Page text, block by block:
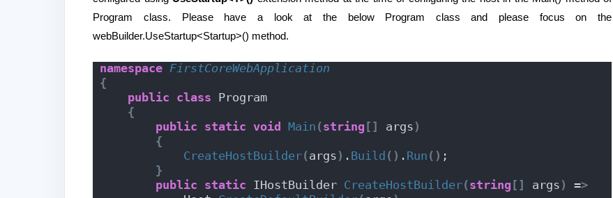
Program class. Please have a look at the below Program class and please focus on the
webBuilder.UseStartup<Startup>() method.
namespace FirstCoreWebApplication
{
public class Program
{
public static void Main (string [] args )
{
CreateHostBuilder(args ) . Build () . Run () ;
}
public static IHostBuilder CreateHostBuilder(string [] args ) =>